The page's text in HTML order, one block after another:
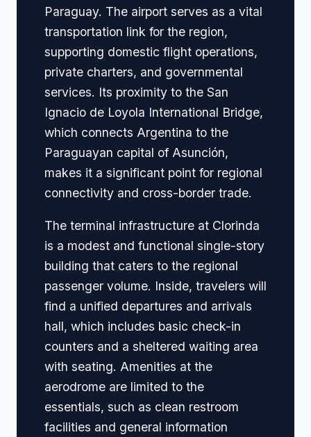
Paraguay. The airport serves as a vital
transportation link for the region,
supporting domestic flight operations,
private charters, and governmental
services. Its proximity to the San
Ignacio de Loyola International Bridge,
which connects Argentina to the
Paraguayan capital of Asunción,
makes it a significant point for regional
connectivity and cross-border trade.
The terminal infrastructure at Clorinda
is a modest and functional single-story
building that caters to the regional
passenger volume. Inside, travelers will
find a unified departures and arrivals
hall, which includes basic check-in
counters and a sheltered waiting area
with seating. Amenities at the
aerodrome are limited to the
essentials, such as clean restroom
facilities and general information